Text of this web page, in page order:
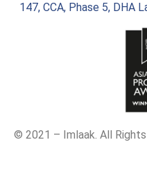
147, CCA, Phase 5, DHA
© 2021 – Imlaak. All Rights